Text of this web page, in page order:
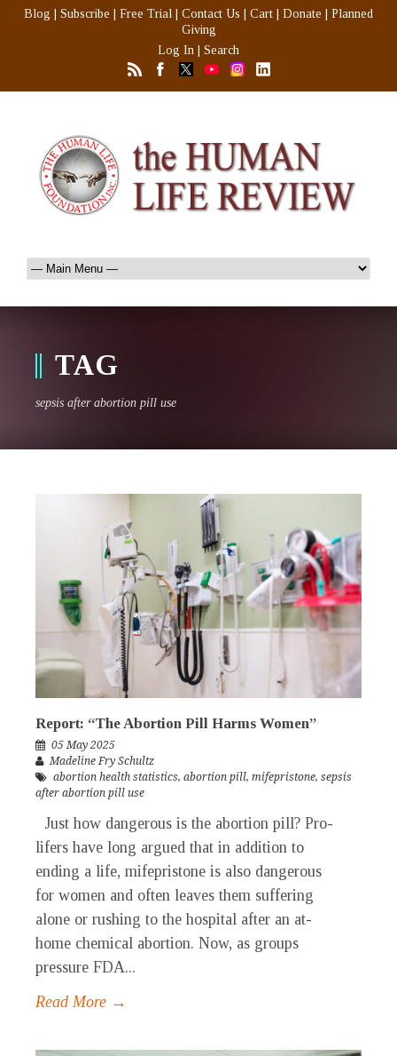
Blog Subscribe Free Trial Contact Us Cart Donate
Planned
Giving
Log In
Search
TAG
sepsis after abortion pill use
Report: “The Abortion Pill Harms Women”
05 May 2025
Madeline Fry Schultz
abortion health statistics, abortion pill, mifepristone, sepsis
after abortion pill use
Just how dangerous is the abortion pill? Pro-
lifers have long argued that in addition to
ending a life, mifepristone is also dangerous
for women and often leaves them suffering
alone or rushing to the hospital after an at-
home chemical abortion. Now, as groups
pressure FDA...
Read More →